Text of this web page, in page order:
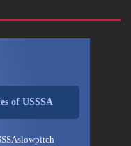
of USSSA